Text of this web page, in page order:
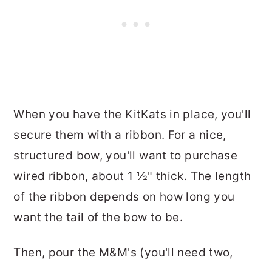
When you have the KitKats in place, you'll
secure them with a ribbon. For a nice,
structured bow, you'll want to purchase
wired ribbon, about 1 ½" thick. The length
of the ribbon depends on how long you
want the tail of the bow to be.
Then, pour the M&M's (you'll need two,